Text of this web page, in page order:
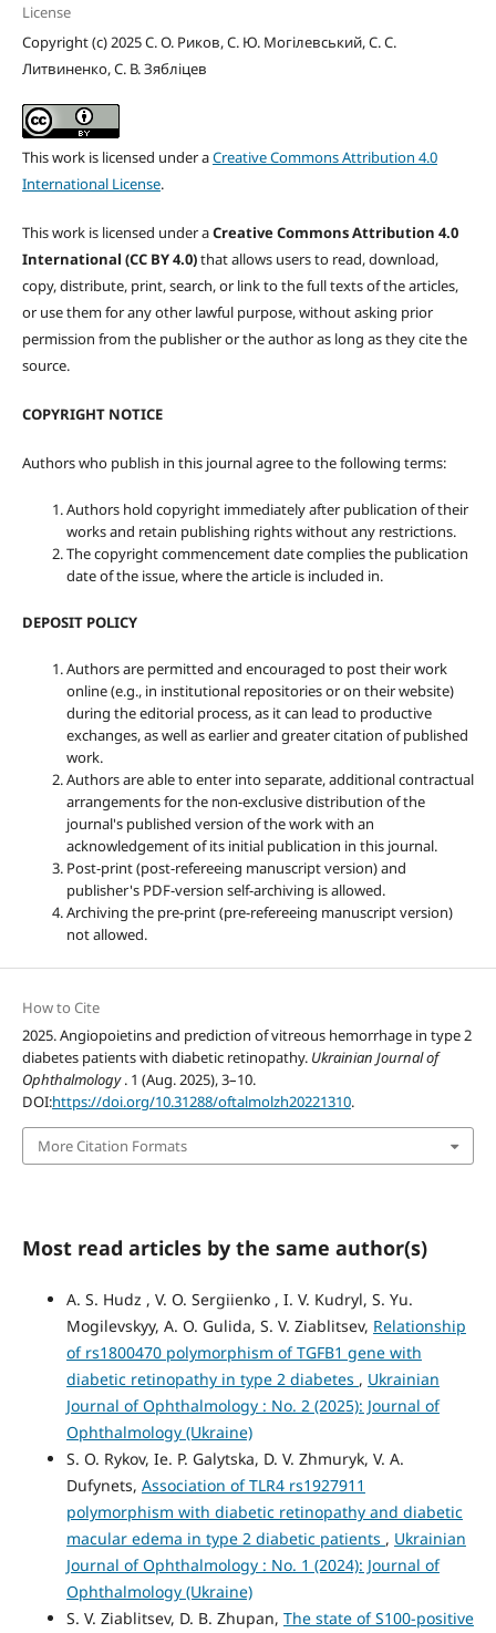
License
Copyright (c) 2025 С. О. Риков, С. Ю. Могілевський, С. С.
Литвиненко, С. В. Зябліцев
This work is licensed under aCreative Commons Attribution 4.0
International License.
This work is licensed under aCreative Commons Attribution 4.0
International (CC BY 4.0)that allows users to read, download,
copy, distribute, print, search, or link to the full texts of the articles,
or use them for any other lawful purpose, without asking prior
permission from the publisher or the author as long as they cite the
source.
COPYRIGHT NOTICE
Authors who publish in this journal agree to the following terms:
Authors hold copyright immediately after publication of their
works and retain publishing rights without any restrictions.
The copyright commencement date complies the publication
date of the issue, where the article is included in.
DEPOSIT POLICY
Authors are permitted and encouraged to post their work
online (e.g., in institutional repositories or on their website)
during the editorial process, as it can lead to productive
exchanges, as well as earlier and greater citation of published
work.
Authors are able to enter into separate, additional contractual
arrangements for the non-exclusive distribution of the
journal's published version of the work with an
acknowledgement of its initial publication in this journal.
Post-print (post-refereeing manuscript version) and
publisher's PDF-version self-archiving is allowed.
Archiving the pre-print (pre-refereeing manuscript version)
not allowed.
How to Cite
2025. Angiopoietins and prediction of vitreous hemorrhage in type 2
diabetes patients with diabetic retinopathy. Ukrainian Journal of
Ophthalmology. 1 (Aug. 2025), 3–10.
DOI:https://doi.org/10.31288/oftalmolzh20221310.
More Citation Formats
Most read articles by the same author(s)
A. S. Hudz , V. O. Sergiienko , I. V. Kudryl, S. Yu.
Mogilevskyy, A. O. Gulida, S. V. Ziablitsev, Relationship
of rs1800470 polymorphism of TGFB1 gene with
diabetic retinopathy in type 2 diabetes , Ukrainian
Journal of Ophthalmology : No. 2 (2025): Journal of
Ophthalmology (Ukraine)
S. O. Rykov, Ie. P. Galytska, D. V. Zhmuryk, V. A.
Dufynets, Association of TLR4 rs1927911
polymorphism with diabetic retinopathy and diabetic
macular edema in type 2 diabetic patients , Ukrainian
Journal of Ophthalmology : No. 1 (2024): Journal of
Ophthalmology (Ukraine)
S. V. Ziablitsev, D. B. Zhupan, The state of S100-positive